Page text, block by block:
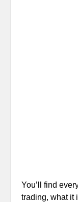
You’ll find
trading, what it